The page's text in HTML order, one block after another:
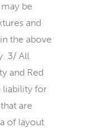
be
and
the above
3/ All
and Red
liability for
are
of layout